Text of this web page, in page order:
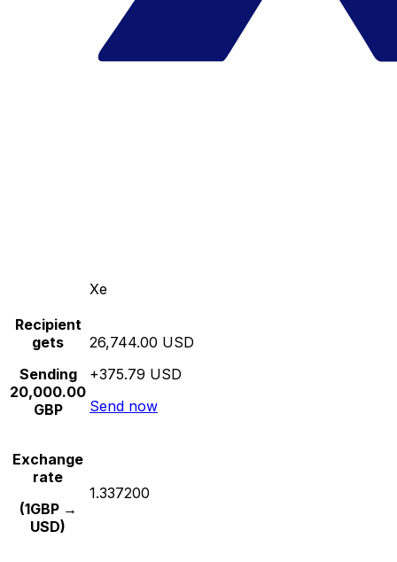
Xe
Recipient
gets
Sending
20,000.00
GBP
26,744.00 USD
+375.79 USD
Send now
Exchange
rate
(1GBP →
USD)
1.337200